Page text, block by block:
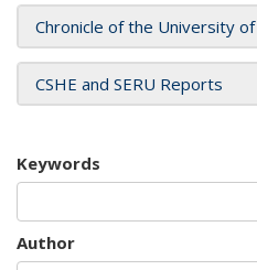
Chronicle of the University of
CSHE and SERU Reports
Keywords
Author